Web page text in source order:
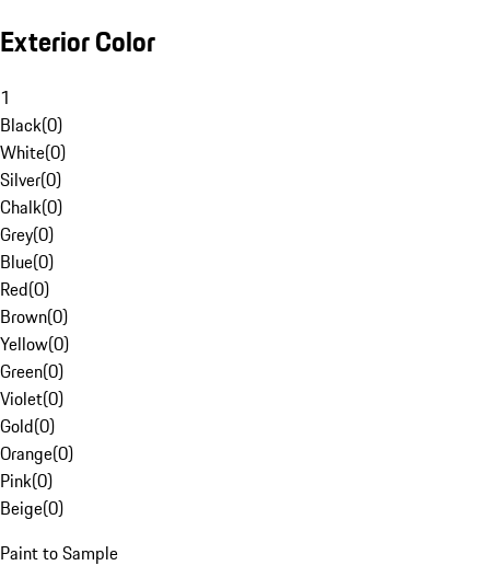
Exterior Color
1
Black(0)
White(0)
Silver(0)
Chalk(0)
Grey(0)
Blue(0)
Red(0)
Brown(0)
Yellow(0)
Green(0)
Violet(0)
Gold(0)
Orange(0)
Pink(0)
Beige(0)
Paint to Sample